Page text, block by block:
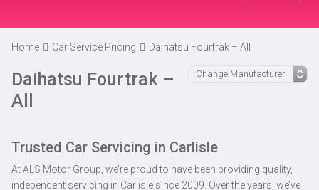
Home Car Service Pricing Daihatsu Fourtrak – All
Daihatsu Fourtrak –
All
Trusted Car Servicing in Carlisle
At ALS Motor Group, we’re proud to have been providing quality,
independent servicing in Carlisle since 2009. Over the years, we’ve